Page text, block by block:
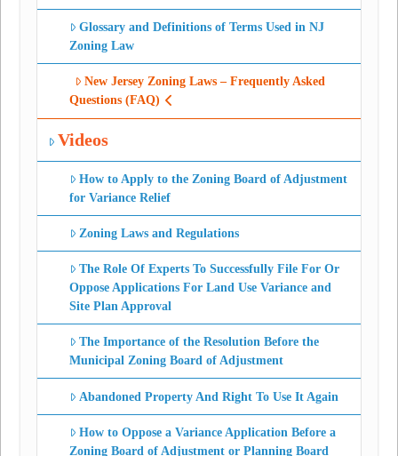
Glossary and Definitions of Terms Used in NJ
Zoning Law
New Jersey Zoning Laws – Frequently Asked
Questions (FAQ)
Videos
How to Apply to the Zoning Board of Adjustment
for Variance Relief
Zoning Laws and Regulations
The Role Of Experts To Successfully File For Or
Oppose Applications For Land Use Variance and
Site Plan Approval
The Importance of the Resolution Before the
Municipal Zoning Board of Adjustment
Abandoned Property And Right To Use It Again
How to Oppose a Variance Application Before a
Zoning Board of Adjustment or Planning Board